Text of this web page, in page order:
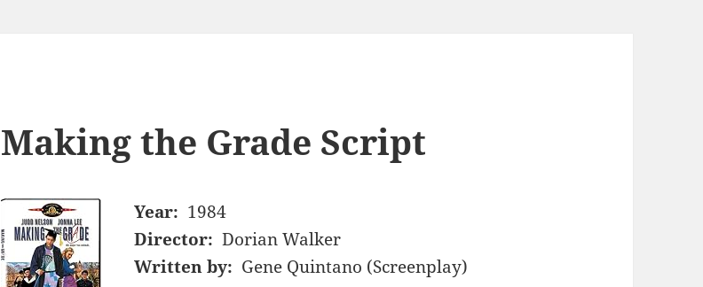
Making the Grade Script
Year: 1984
Director: Dorian Walker
Written by: Gene Quintano (Screenplay)